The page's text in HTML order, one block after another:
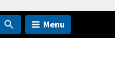
Menu